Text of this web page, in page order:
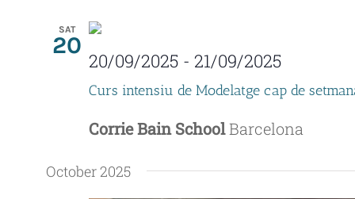
SAT
20
20/09/2025 - 21/09/2025
Curs intensiu de Modelatge cap de
Corrie Bain SchoolBarcelona
October 2025